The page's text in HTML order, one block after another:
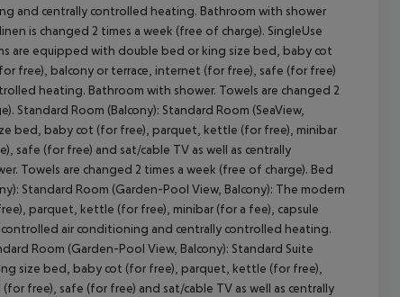
and centrally controlled heating. Bathroom with shower
is changed 2 times a week (free of charge). SingleUse
are equipped with double bed or king size bed, baby cot
free), balcony or terrace, internet (for free), safe (for free)
heating. Bathroom with shower. Towels are changed 2
Standard Room (Balcony): Standard Room (SeaView,
bed, baby cot (for free), parquet, kettle (for free), minibar
safe (for free) and sat/cable TV as well as centrally
Towels are changed 2 times a week (free of charge). Bed
Standard Room (Garden-Pool View, Balcony): The modern
parquet, kettle (for free), minibar (for a fee), capsule
air conditioning and centrally controlled heating.
Room (Garden-Pool View, Balcony): Standard Suite
size bed, baby cot (for free), parquet, kettle (for free),
free), safe (for free) and sat/cable TV as well as centrally